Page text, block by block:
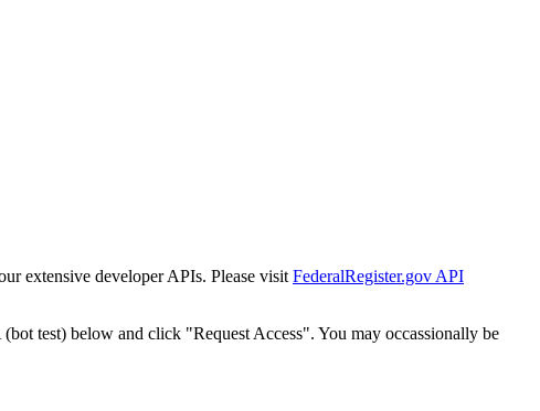
extensive developer APIs. Please visit FederalRegister.gov API
test) below and click "Request Access". You may occassionally be